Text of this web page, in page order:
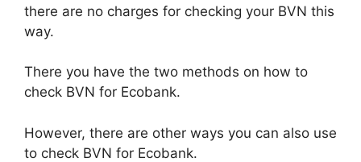
there are no charges for checking your BVN this
way.
There you have the two methods on how to
check BVN for Ecobank.
However, there are other ways you can also use
to check BVN for Ecobank.